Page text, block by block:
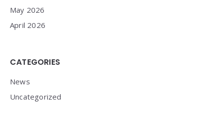
May 2026
April 2026
CATEGORIES
News
Uncategorized